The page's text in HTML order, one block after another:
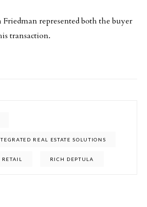
represented both the buyer
transaction.
REAL ESTATE SOLUTIONS
RETAIL RICH DEPTULA